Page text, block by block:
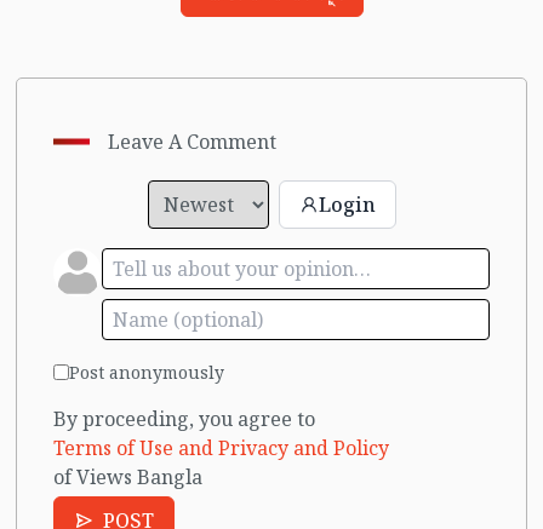
Leave A Comment
Login
Post anonymously
By proceeding, you agree to
Terms of Use and Privacy and Policy
of Views Bangla
POST